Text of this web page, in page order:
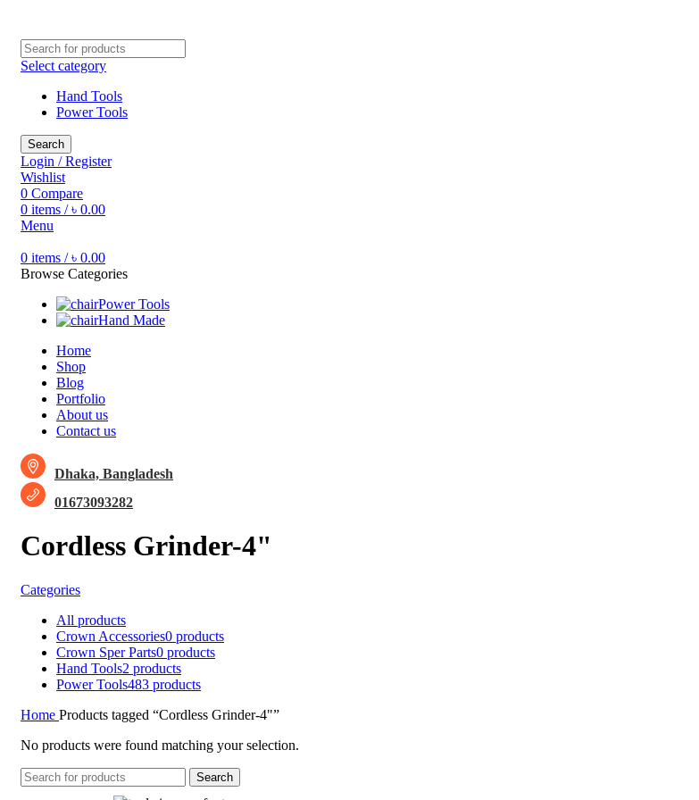
Select category
Hand Tools
Power Tools
Search
Login / Register
Wishlist
0 Compare
0 items / ৳ 0.00
Menu
0 items / ৳ 0.00
Browse Categories
Power Tools
Hand Made
Home
Shop
Blog
Portfolio
About us
Contact us
Dhaka, Bangladesh
01673093282
Cordless Grinder-4"
Categories
All products
Crown Accessories0 products
Crown Sper Parts0 products
Hand Tools2 products
Power Tools483 products
Home Products tagged “Cordless Grinder-4"”
No products were found matching your selection.
Search